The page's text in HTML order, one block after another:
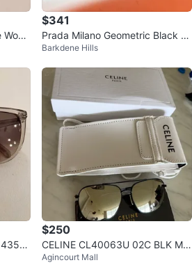
Wom
$341
Prada Milano Geometric Black S
unglasses – Excellent Condition
Barkdene Hills
S
$250
CELINE CL40063U 02C BLK MIR
RORED AUTHENTIC DESIGNER
Agincourt Mall